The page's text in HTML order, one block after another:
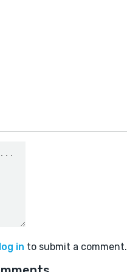
log in to submit a comment.